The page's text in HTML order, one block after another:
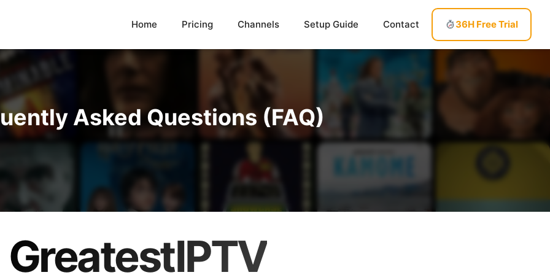
Home Pricing Channels Setup Guide Contact 36H Free Trial
Asked Questions (FAQ)
GreatestIPTV